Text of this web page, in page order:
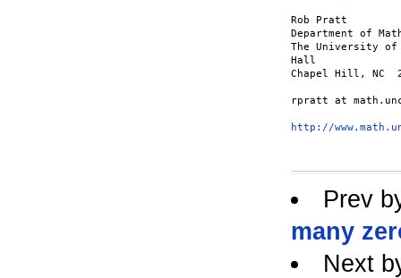
Rob Pratt
Department of
The University
Hall
Chapel Hill, NC
rpratt at
http://
Prev
many
Next